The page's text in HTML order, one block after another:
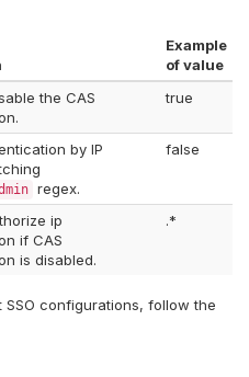
Example
of value
the CAS
true
by IP
regex.
false
ip
if CAS
is disabled.
.*
configurations, follow the